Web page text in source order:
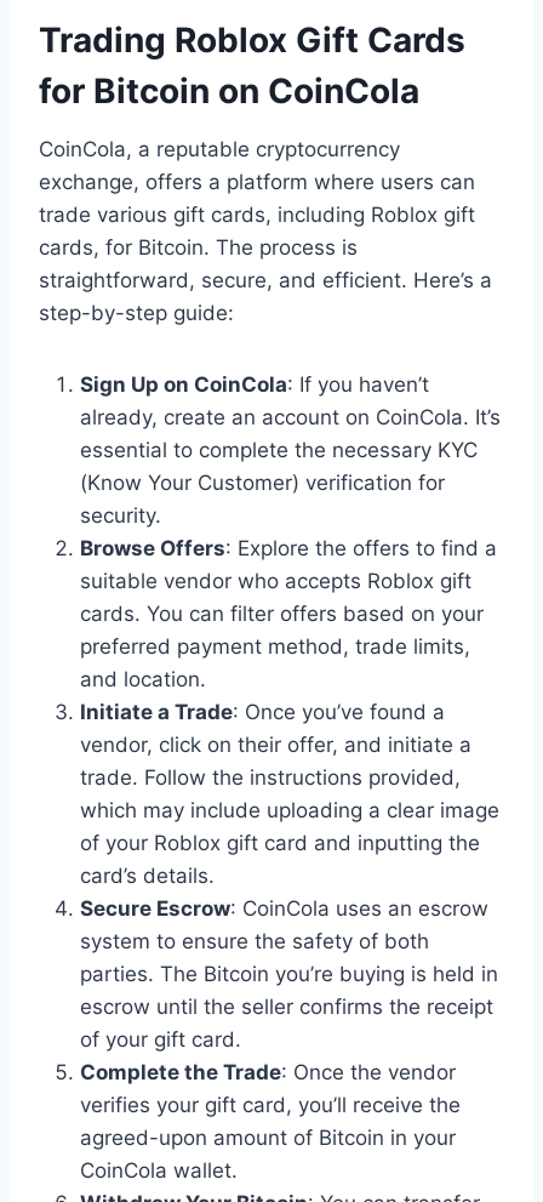
Trading Roblox Gift Cards
for Bitcoin on CoinCola
CoinCola, a reputable cryptocurrency
exchange, offers a platform where users can
trade various gift cards, including Roblox gift
cards, for Bitcoin. The process is
straightforward, secure, and efficient. Here’s a
step-by-step guide:
Sign Up on CoinCola: If you haven’t
already, create an account on CoinCola. It’s
essential to complete the necessary KYC
(Know Your Customer) verification for
security.
Browse Offers: Explore the offers to find a
suitable vendor who accepts Roblox gift
cards. You can filter offers based on your
preferred payment method, trade limits,
and location.
Initiate a Trade: Once you’ve found a
vendor, click on their offer, and initiate a
trade. Follow the instructions provided,
which may include uploading a clear image
of your Roblox gift card and inputting the
card’s details.
Secure Escrow: CoinCola uses an escrow
system to ensure the safety of both
parties. The Bitcoin you’re buying is held in
escrow until the seller confirms the receipt
of your gift card.
Complete the Trade: Once the vendor
verifies your gift card, you’ll receive the
agreed-upon amount of Bitcoin in your
CoinCola wallet.